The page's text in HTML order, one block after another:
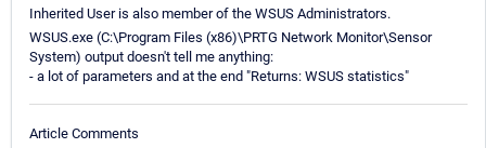
Inherited User is also member of the WSUS Administrators.
WSUS.exe (C:\Program Files (x86)\PRTG Network Monitor\Sensor
System) output doesn't tell me anything:
- a lot of parameters and at the end "Returns: WSUS statistics"
Article Comments